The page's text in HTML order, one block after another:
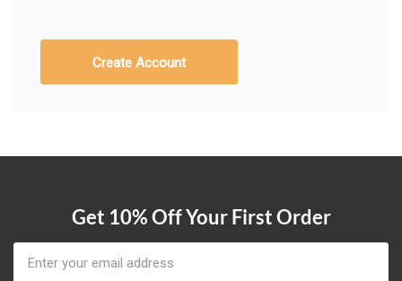
Create Account
Get 10% Off Your First Order
Address